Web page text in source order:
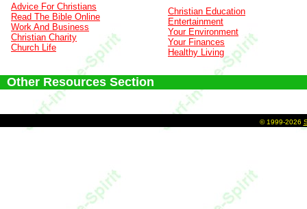
Advice For Christians
Read The Bible Online
Work And Business
Christian Charity
Church Life
Christian Education
Entertainment
Your Environment
Your Finances
Healthy Living
Other Resources Section
© 1999-2026